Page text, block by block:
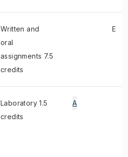
Written and
oral
assignments 7.5
credits
E
Laboratory 1.5
credits
A